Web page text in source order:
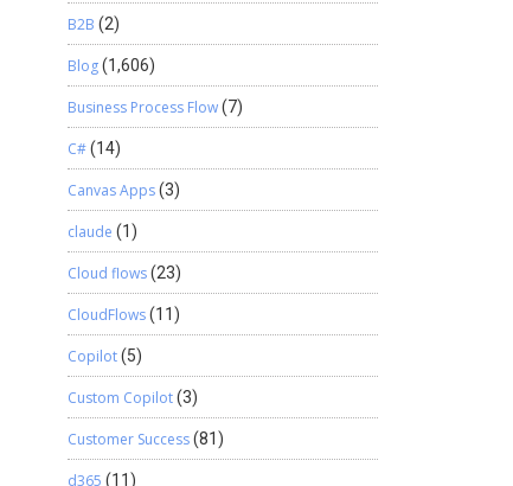
B2B (2)
Blog(1,606)
Business Process Flow(7)
C#(14)
Canvas Apps(3)
claude (1)
Cloud flows(23)
CloudFlows(11)
Copilot(5)
Custom Copilot(3)
Customer Success(81)
d365 (11)